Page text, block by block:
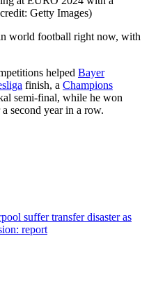
Getty Images)
world football right now, with
helped Bayer
finish, a Champions
semi-final, while he won
second year in a row.
suffer transfer disaster as
report